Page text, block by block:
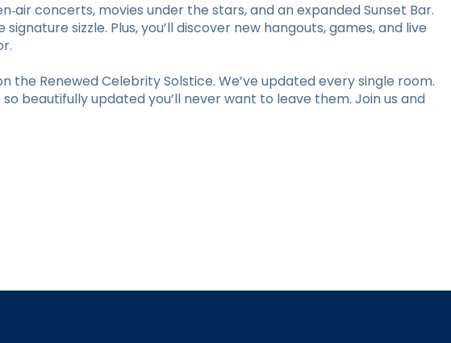
concerts, movies under the stars, and an expanded Sunset Bar.
sizzle. Plus, you’ll discover new hangouts, games, and live
the Renewed Celebrity Solstice. We’ve updated every single room.
beautifully updated you’ll never want to leave them. Join us and